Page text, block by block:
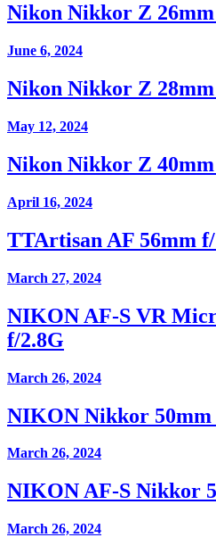
Nikon Nikkor Z
June 6, 2024
Nikon Nikkor Z
May 12, 2024
Nikon Nikkor Z
April 16, 2024
TTArtisan AF 56mm
March 27, 2024
NIKON AF-S VR
f/2.8G
March 26, 2024
NIKON Nikkor 50mm
March 26, 2024
NIKON AF-S Nikkor
March 26, 2024